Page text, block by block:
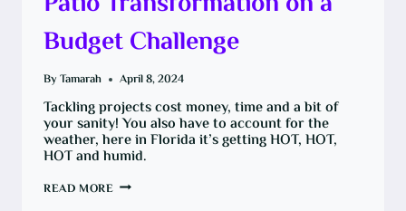
Budget Challenge
By Tamarah April 8, 2024
Tackling projects cost money, time and a bit of
your sanity! You also have to account for the
weather, here in Florida it’s getting HOT, HOT,
HOT and humid.
READ MORE PATIO